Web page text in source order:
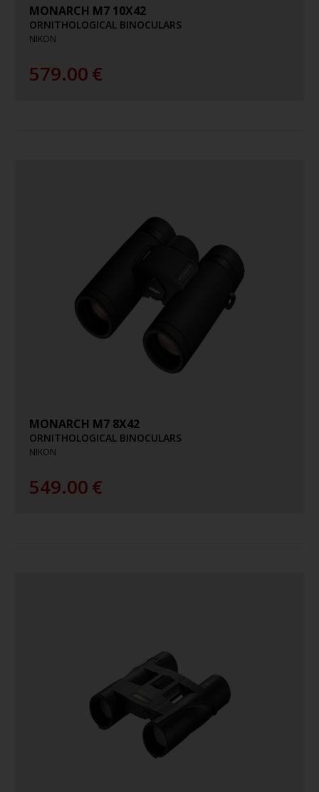
MONARCH M7 10X42
ORNITHOLOGICAL BINOCULARS
NIKON
579.00€
MONARCH M7 8X42
ORNITHOLOGICAL BINOCULARS
NIKON
549.00€